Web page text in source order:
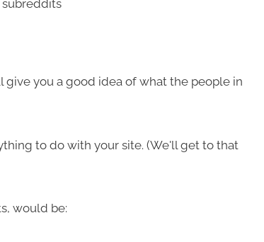
give you a good idea of what the people in
to do with your site. (We'll get to that
would be: